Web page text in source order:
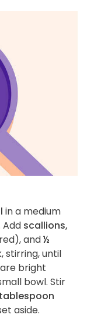
in a medium
Add scallions,
and½
stirring, until
bright
bowl. Stir
aside.